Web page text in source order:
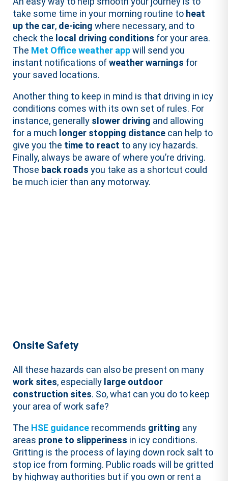
take some time in your morning routine to heat
up the car, de-icing where necessary, and to
check the local driving conditions for your area.
The Met Office weather appwill send you
instant notifications ofweather warnings for
your saved locations.
Another thing to keep in mind is that driving in icy
conditions comes with its own set of rules. For
instance, generally slower driving and allowing
for a much longer stopping distance can help to
give you the time to react to any icy hazards.
Finally, always be aware of where you’re driving.
Those back roads you take as a shortcut could
be much icier than any motorway.
Onsite Safety
All these hazards can also be present on many
work sites, especially large outdoor
construction sites. So, what can you do to keep
your area of work safe?
The HSE guidance recommends gritting any
areas prone to slipperiness in icy conditions.
Gritting is the process of laying down rock salt to
stop ice from forming. Public roads will be gritted
by highway authorities but if you own or rent a